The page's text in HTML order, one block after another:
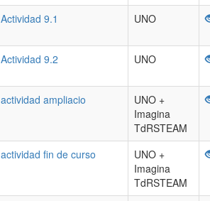
Actividad 9.1 UNO
Actividad 9.2 UNO
actividad ampliacio
UNO +
Imagina
TdRSTEAM
actividad fin de curso
UNO +
Imagina
TdRSTEAM